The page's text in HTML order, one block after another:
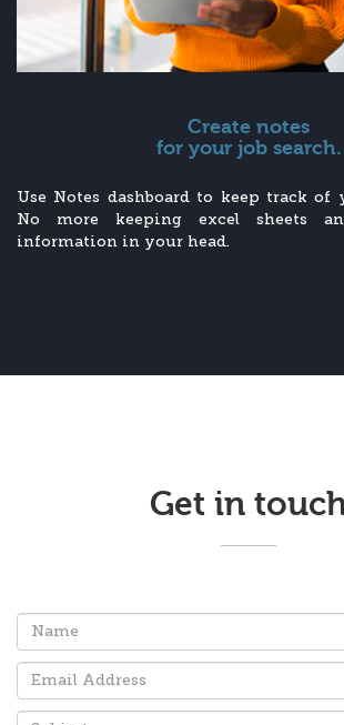
Create notes
for your job search.
Use Notes dashboard to keep track of
No more keeping excel sheets
information in your head.
Get in